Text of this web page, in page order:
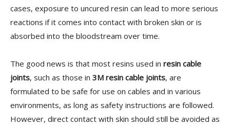
cases, exposure to uncured resin can lead to more serious
reactions if it comes into contact with broken skin or is
absorbed into the bloodstream over time.
The good news is that most resins used in resin cable
joints, such as those in 3M resin cable joints, are
formulated to be safe for use on cables and in various
environments, as long as safety instructions are followed.
However, direct contact with skin should still be avoided as